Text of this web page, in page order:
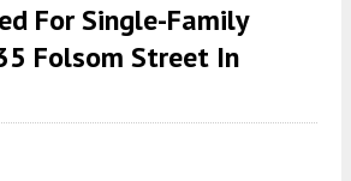
For Single-Family
Folsom Street In